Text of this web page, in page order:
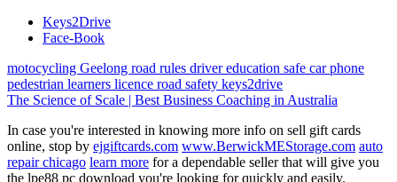
Keys2Drive
Face-Book
motocycling Geelong road rules driver education safe carphone
pedestrian learners licence road safety keys2drive
The Science of Scale | Best Business Coaching in Australia
In case you're interested in knowing more info on sell gift cards
online, stop by ejgiftcards.com www.BerwickMEStorage.com auto
repair chicago learn more for a dependable seller that will give you
the lpe88 pc download you're looking for quickly and easily.